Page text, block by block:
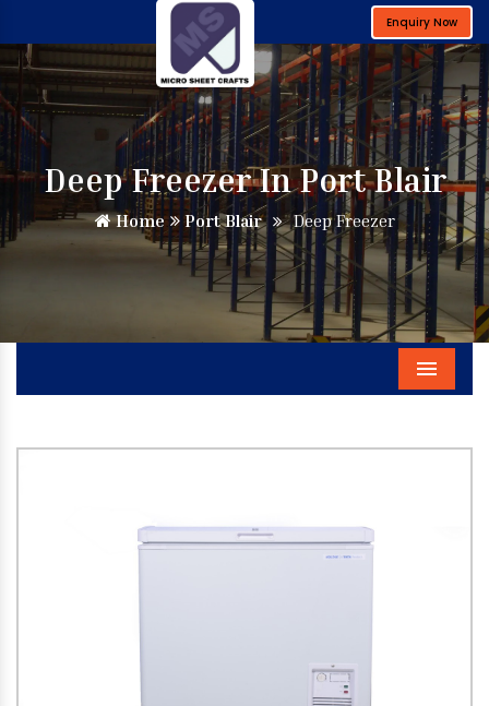
Enquiry Now
Deep Freezer In Port Blair
Home Port Blair Deep Freezer
Menu